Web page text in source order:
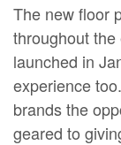
The new floor
throughout
launched in
experience
brands the
geared to